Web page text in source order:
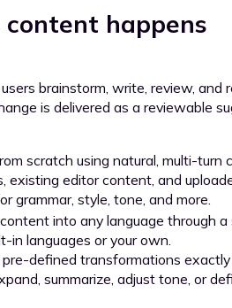
happens
brainstorm, write, review, and
is delivered as a reviewable
scratch using natural, multi-turn
existing editor content, and
grammar, style, tone, and more.
into any language through a
languages or your own.
pre-defined transformations
summarize, adjust tone, or